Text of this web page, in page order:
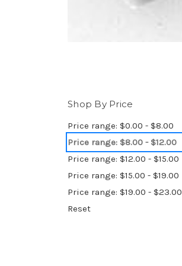
Shop By Price
Price range: $0.00 - $8.00
Price range: $8.00 - $12.00
Price range: $12.00 - $15.00
Price range: $15.00 - $19.00
Price range: $19.00 - $23.00
Reset